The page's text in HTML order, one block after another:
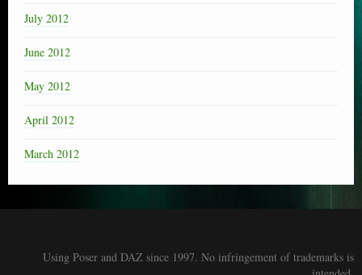
July 2012
June 2012
May 2012
April 2012
March 2012
Using Poser and DAZ since 1997. No infringement of trademarks is